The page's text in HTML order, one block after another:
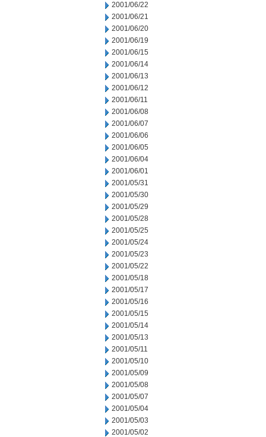
2001/06/22
2001/06/21
2001/06/20
2001/06/19
2001/06/15
2001/06/14
2001/06/13
2001/06/12
2001/06/11
2001/06/08
2001/06/07
2001/06/06
2001/06/05
2001/06/04
2001/06/01
2001/05/31
2001/05/30
2001/05/29
2001/05/28
2001/05/25
2001/05/24
2001/05/23
2001/05/22
2001/05/18
2001/05/17
2001/05/16
2001/05/15
2001/05/14
2001/05/13
2001/05/11
2001/05/10
2001/05/09
2001/05/08
2001/05/07
2001/05/04
2001/05/03
2001/05/02